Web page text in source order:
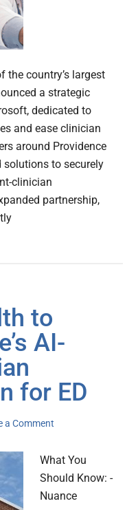
the country’s largest
a strategic
dedicated to
and ease clinician
around Providence
solutions to securely
clinician
partnership,
to
AI-
for ED
a Comment
What You
Should Know: -
Nuance